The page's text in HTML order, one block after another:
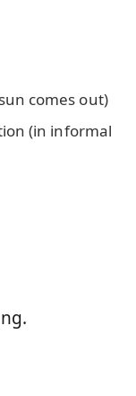
comes out)
(in informal